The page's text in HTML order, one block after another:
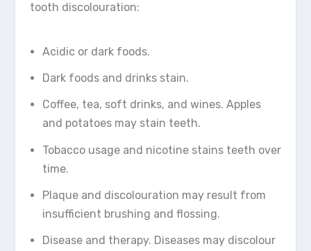
tooth discolouration:
Acidic or dark foods.
Dark foods and drinks stain.
Coffee, tea, soft drinks, and wines. Apples
and potatoes may stain teeth.
Tobacco usage and nicotine stains teeth over
time.
Plaque and discolouration may result from
insufficient brushing and flossing.
Disease and therapy. Diseases may discolour